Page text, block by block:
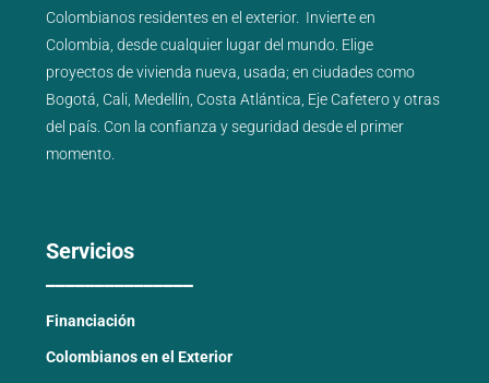
Colombianos residentes en el exterior. Invierte en
Colombia, desde cualquier lugar del mundo. Elige
proyectos devivienda nueva usada; en ciudades como
Bogotá Cali Medellín Costa Atlántica Eje Cafeteroyotras
del país . Con la confianza y seguridad desde el primer
momento.
Servicios
Financiación
Colombianos en el Exterior